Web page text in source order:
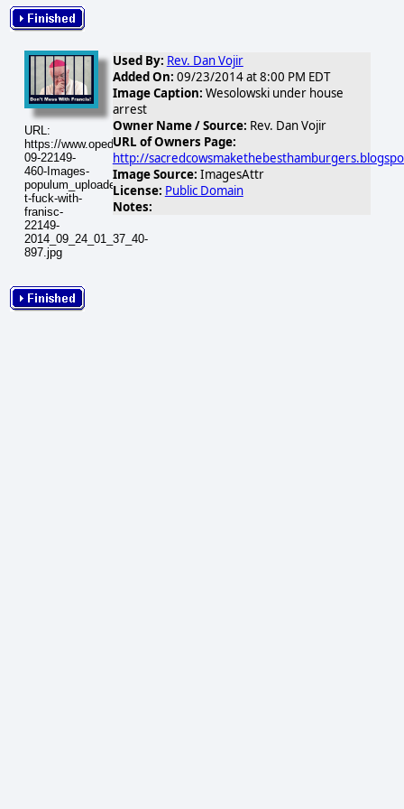
URL:
https://www.opednews.com/populum/visuals/2014/09/2014-
09-22149-
460-Images-
populum_uploaded_don-
t-fuck-with-
franisc-
22149-
2014_09_24_01_37_40-
897.jpg
Used By: Rev. Dan Vojir
Added On: 09/23/2014 at 8:00 PM EDT
Image Caption: Wesolowski under house
arrest
Owner Name / Source: Rev. Dan Vojir
URL of Owners Page:
http://
Image Source: ImagesAttr
License: Public Domain
Notes: